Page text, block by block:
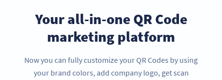
Your all-in-one QR Code
marketing platform
Now you can fully customize your QR Codes by using
your brand colors, add company logo, get scan